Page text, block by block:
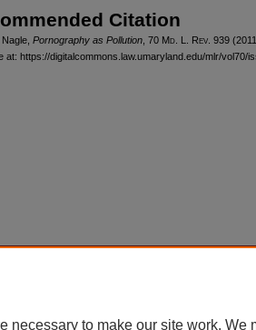
Citation
Pornography as Pollution , 70 Md . L. Rev . 939
at: https://digitalcommons.law.umaryland.edu/mlr/vol70/
necessary to make our site work.